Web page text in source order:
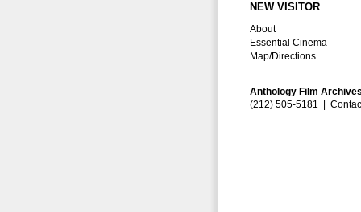
NEW VISITOR
About
Essential Cinema
Map/Directions
Anthology Film
(212) 505-5181 |